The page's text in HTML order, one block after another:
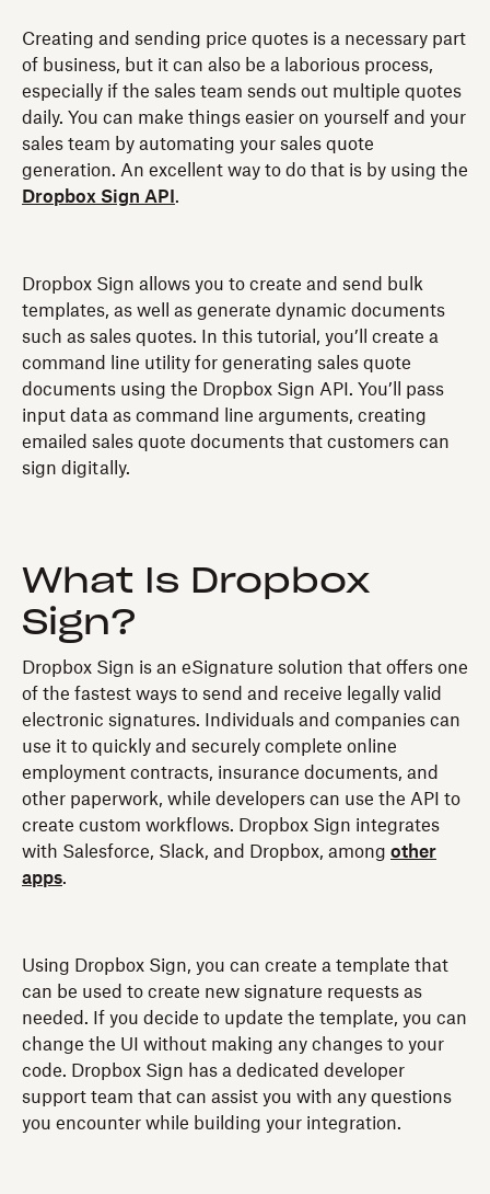
Creating and sending price quotes is a necessary part
of business, but it can also be a laborious process,
especially if the sales team sends out multiple quotes
daily. You can make things easier on yourself and your
sales team by automating your sales quote
generation. An excellent way to do that is by using the
Dropbox Sign API .
Dropbox Sign allows you to create and send bulk
templates, as well as generate dynamic documents
such as sales quotes. In this tutorial, you’ll create a
command line utility for generating sales quote
documents using the Dropbox Sign API. You’ll pass
input data as command line arguments, creating
emailed sales quote documents that customers can
sign digitally.
What Is Dropbox
Sign?
Dropbox Sign is an eSignature solution that offers one
of the fastest ways to send and receive legally valid
electronic signatures. Individuals and companies can
use it to quickly and securely complete online
employment contracts, insurance documents, and
other paperwork, while developers can use the API to
create custom workflows. Dropbox Sign integrates
with Salesforce, Slack, and Dropbox, among other
apps.
Using Dropbox Sign, you can create a template that
can be used to create new signature requests as
needed. If you decide to update the template, you can
change the UI without making any changes to your
code. Dropbox Sign has a dedicated developer
support team that can assist you with any questions
you encounter while building your integration.